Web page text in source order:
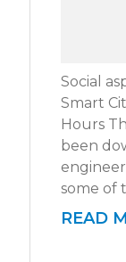
Social
Smart
Hours
been
some of
READ